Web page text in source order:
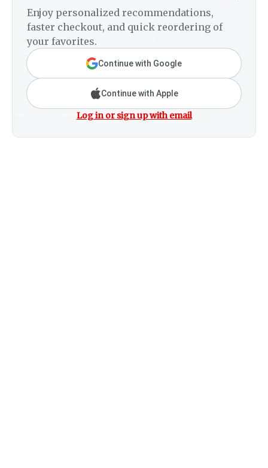
Enjoy personalized recommendations,
faster checkout, and quick reordering of
your favorites.
Continue with Google
Continue with Apple
Log in or sign up with email